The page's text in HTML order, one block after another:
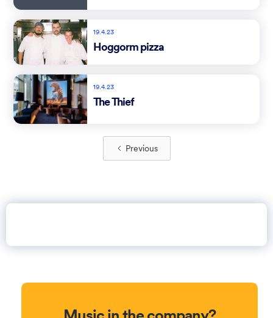
19.4.23
Hoggorm pizza
19.4.23
The Thief
Previous